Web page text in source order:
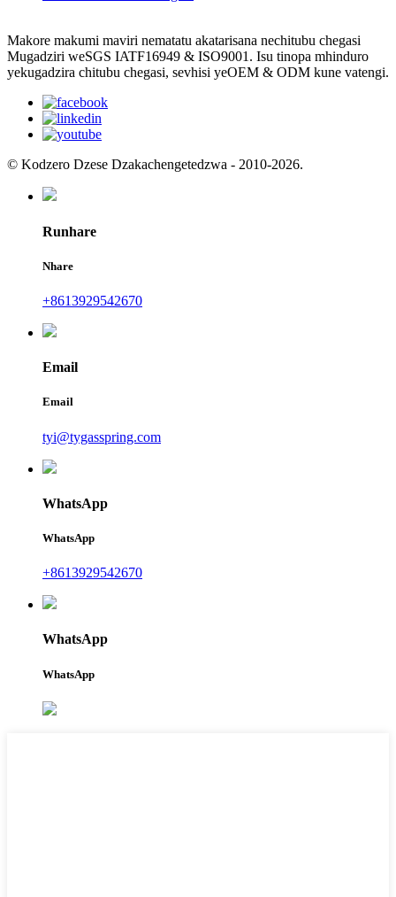
Makore makumi maviri nematatu akatarisana nechitubu chegasi
Mugadziri weSGS IATF16949 & ISO9001. Isu tinopa mhinduro
yekugadzira chitubu chegasi, sevhisi yeOEM & ODM kune vatengi.
© Kodzero Dzese Dzakachengetedzwa - 2010-2026.
Runhare
Nhare
+8613929542670
Email
Email
tyi@tygasspring.com
WhatsApp
WhatsApp
+8613929542670
WhatsApp
WhatsApp